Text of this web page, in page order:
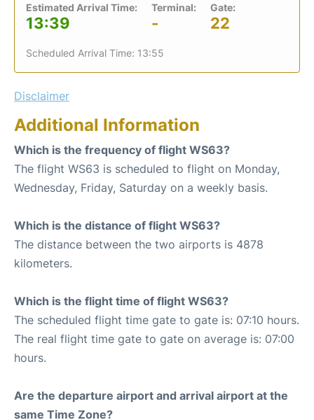
Estimated Arrival Time:
13:39
Terminal:
-
Gate:
22
Scheduled Arrival Time: 13:55
Disclaimer
Additional Information
Which is the frequency of flight WS63?
The flight WS63 is scheduled to flight on Monday,
Wednesday, Friday, Saturday on a weekly basis.
Which is the distance of flight WS63?
The distance between the two airports is 4878
kilometers.
Which is the flight time of flight WS63?
The scheduled flight time gate to gate is: 07:10 hours.
The real flight time gate to gate on average is: 07:00
hours.
Are the departure airport and arrival airport at the
same Time Zone?